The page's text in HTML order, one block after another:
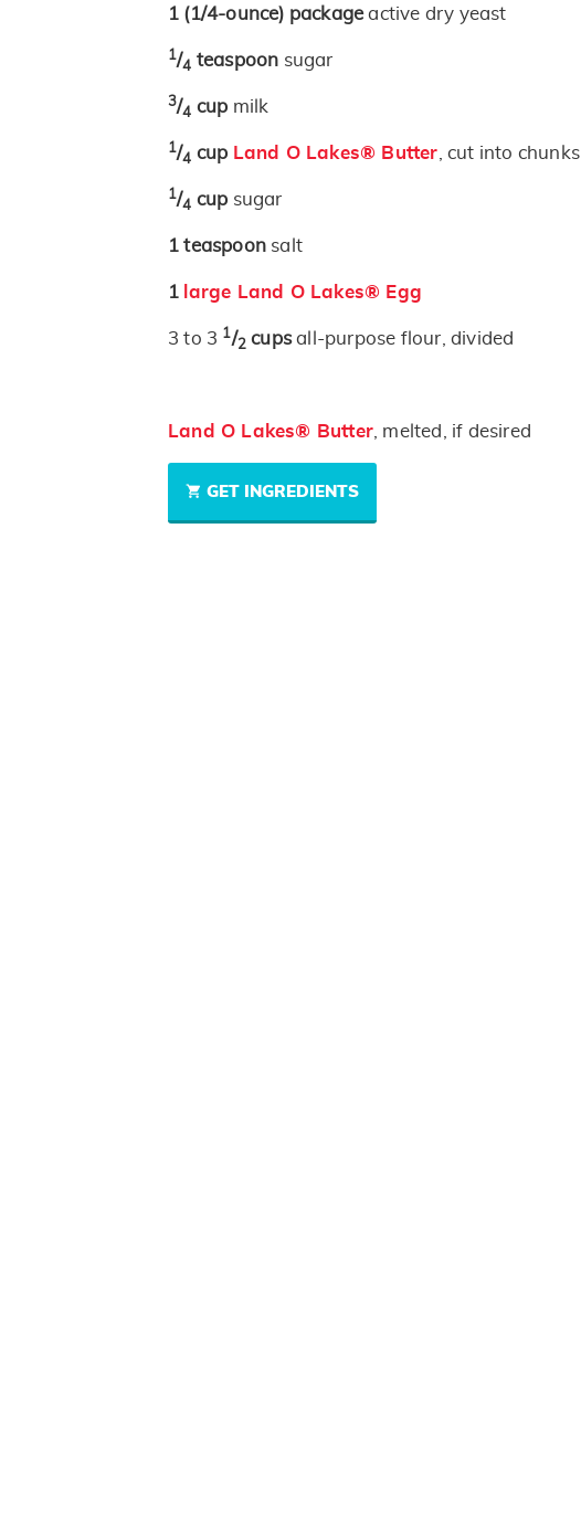
1 (1/4-ounce) packageactive dry yeast
1/4 teaspoon sugar
3/4 cup milk
1/4 cup Land O Lakes® Butter , cut into chunks
1/4 cup sugar
1 teaspoon salt
1 large Land O Lakes® Egg
3 to 3 1/2 cupsall-purpose flour, divided
Land O Lakes® Butter , melted, if desired
GET INGREDIENTS